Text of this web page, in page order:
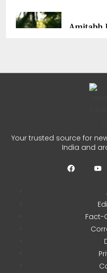
Amitabh
Festival
Your trusted source for
India and
Fact-